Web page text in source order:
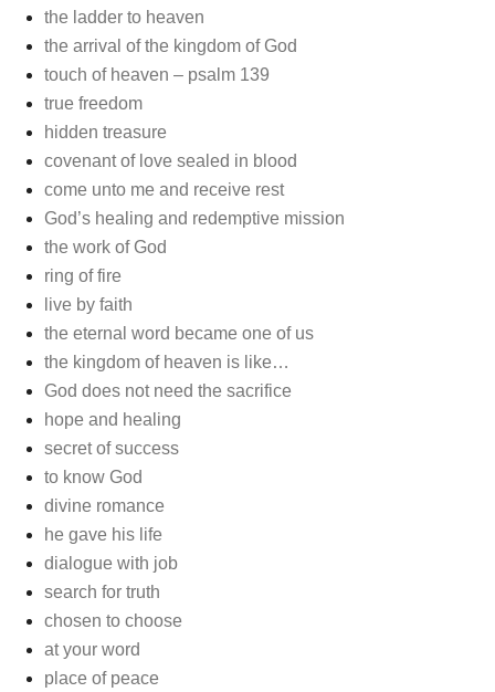
the ladder to heaven
the arrival of the kingdom of God
touch of heaven – psalm 139
true freedom
hidden treasure
covenant of love sealed in blood
come unto me and receive rest
God’s healing and redemptive mission
the work of God
ring of fire
live by faith
the eternal word became one of us
the kingdom of heaven is like…
God does not need the sacrifice
hope and healing
secret of success
to know God
divine romance
he gave his life
dialogue with job
search for truth
chosen to choose
at your word
place of peace